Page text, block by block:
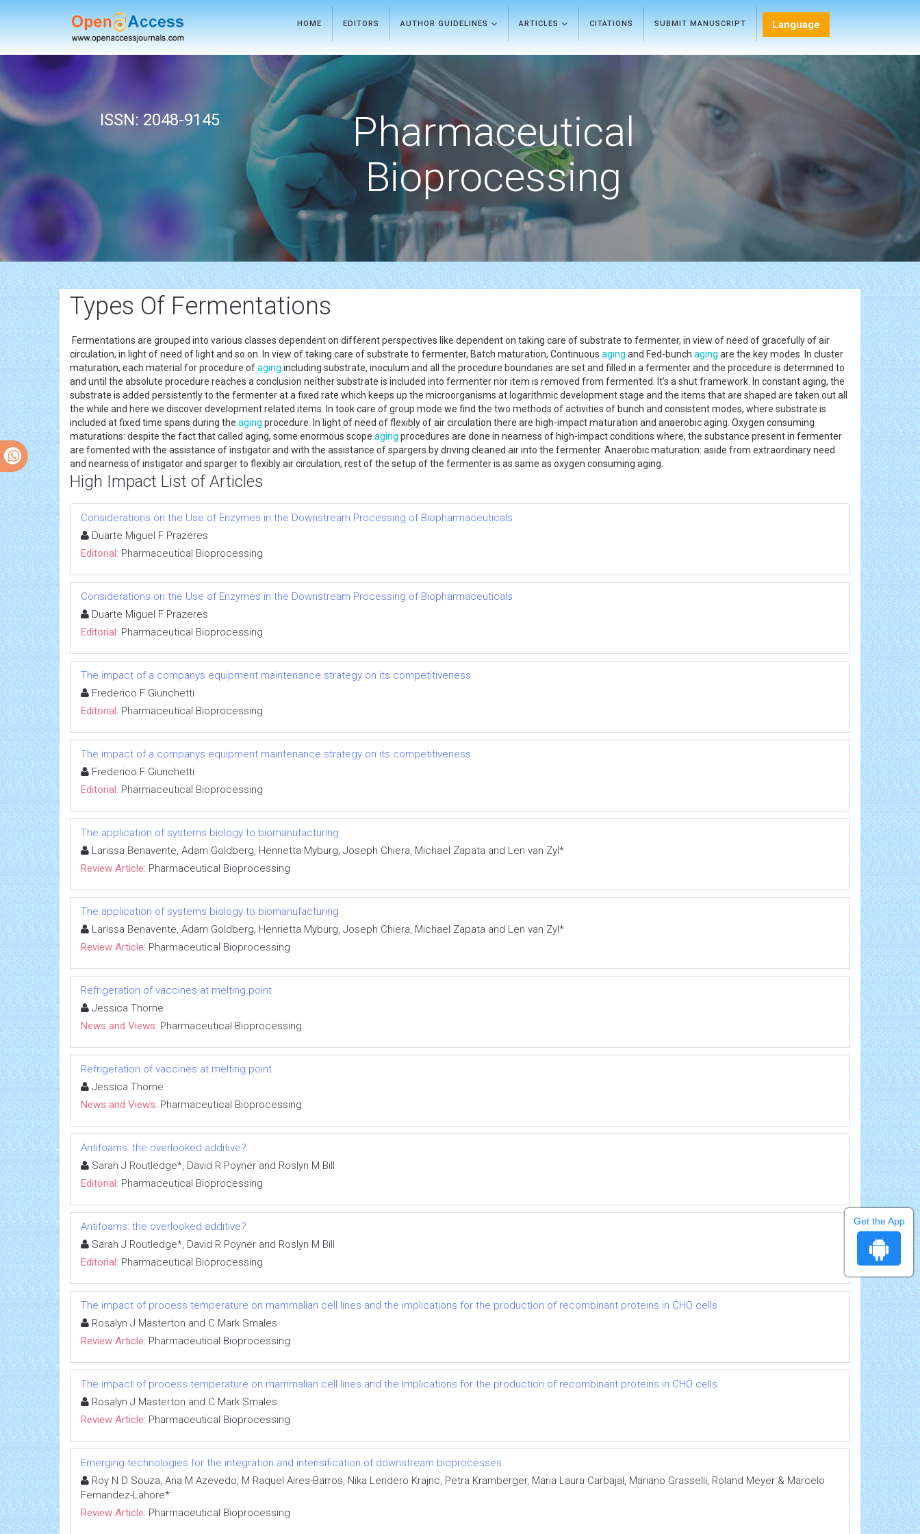
HOME EDITORS AUTHOR GUIDELINES ARTICLES CITATIONS SUBMIT MANUSCRIPT Language
ISSN: 2048-9145
Pharmaceutical
Bioprocessing
Types Of Fermentations
Fermentations are grouped into various classes dependent on different perspectives like dependent on taking care of substrate to fermenter, in view of need of gracefully of air
circulation, in light of need of light and so on. In view of taking care of substrate to fermenter, Batch maturation, Continuous aging and Fed-bunch aging are the key modes. In cluster
maturation, each material for procedure ofaging including substrate, inoculum and all the procedure boundaries are set and filled in a fermenter and the procedure is determined to
and until the absolute procedure reaches a conclusion neither substrate is included into fermenter nor item is removed from fermented. It’s a shut framework. In constant aging, the
substrate is added persistently to the fermenter at a fixed rate which keeps up the microorganisms at logarithmic development stage and the items that are shaped are taken out all
the while and here we discover development related items. In took care of group mode we find the two methods of activities of bunch and consistent modes, where substrate is
included at fixed time spans during the aging procedure. In light of need of flexibly of air circulation there are high-impact maturation and anaerobic aging. Oxygen consuming
maturations: despite the fact that called aging, some enormous scope aging procedures are done in nearness of high-impact conditions where, the substance present in fermenter
are fomented with the assistance of instigator and with the assistance of spargers by driving cleaned air into the fermenter. Anaerobic maturation: aside from extraordinary need
and nearness of instigator and sparger to flexibly air circulation, rest of the setup of the fermenter is as same as oxygen consuming aging.
High Impact List of Articles
Considerations on the Use of Enzymes in the Downstream Processing of Biopharmaceuticals
Duarte Miguel F Prazeres
Editorial: Pharmaceutical Bioprocessing
Considerations on the Use of Enzymes in the Downstream Processing of Biopharmaceuticals
Duarte Miguel F Prazeres
Editorial: Pharmaceutical Bioprocessing
The impact of a companys equipment maintenance strategy on its competitiveness
Frederico F Giunchetti
Editorial: Pharmaceutical Bioprocessing
The impact of a companys equipment maintenance strategy on its competitiveness
Frederico F Giunchetti
Editorial: Pharmaceutical Bioprocessing
The application of systems biology to biomanufacturing
Larissa Benavente, Adam Goldberg, Henrietta Myburg, Joseph Chiera, Michael Zapata and Len van Zyl*
Review Article: Pharmaceutical Bioprocessing
The application of systems biology to biomanufacturing
Larissa Benavente, Adam Goldberg, Henrietta Myburg, Joseph Chiera, Michael Zapata and Len van Zyl*
Review Article: Pharmaceutical Bioprocessing
Refrigeration of vaccines at melting point
Jessica Thorne
News and Views: Pharmaceutical Bioprocessing
Refrigeration of vaccines at melting point
Jessica Thorne
News and Views: Pharmaceutical Bioprocessing
Antifoams: the overlooked additive?
Sarah J Routledge*, David R Poyner and Roslyn M Bill
Editorial: Pharmaceutical Bioprocessing
Antifoams: the overlooked additive?
Sarah J Routledge*, David R Poyner and Roslyn M Bill
Editorial: Pharmaceutical Bioprocessing
The impact of process temperature on mammalian cell lines and the implications for the production of recombinant proteins in CHO cells
Rosalyn J Masterton and C Mark Smales
Review Article: Pharmaceutical Bioprocessing
The impact of process temperature on mammalian cell lines and the implications for the production of recombinant proteins in CHO cells
Rosalyn J Masterton and C Mark Smales
Review Article: Pharmaceutical Bioprocessing
Emerging technologies for the integration and intensification of downstream bioprocesses
Roy N D Souza, Ana M Azevedo, M Raquel Aires-Barros, Nika Lendero Krajnc, Petra Kramberger, Maria Laura Carbajal, Mariano Grasselli, Roland Meyer & Marcelo
Fernandez-Lahore*
Review Article: Pharmaceutical Bioprocessing
Get the App